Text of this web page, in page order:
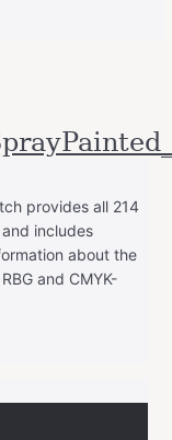
provides all 214
includes
about the
and CMYK-